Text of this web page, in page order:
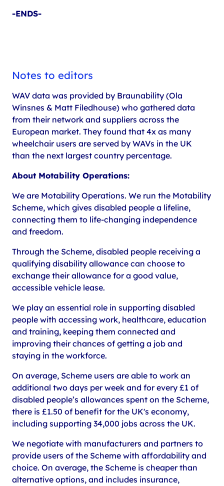
-ENDS-
Notes to editors
WAV data was provided by Braunability (Ola
Winsnes & Matt Filedhouse) who gathered data
from their network and suppliers across the
European market. They found that 4x as many
wheelchair users are served by WAVs in the UK
than the next largest country percentage.
About Motability Operations:
We are Motability Operations. We run the Motability
Scheme, which gives disabled people a lifeline,
connecting them to life-changing independence
and freedom.
Through the Scheme, disabled people receiving a
qualifying disability allowance can choose to
exchange their allowance for a good value,
accessible vehicle lease.
We play an essential role in supporting disabled
people with accessing work, healthcare, education
and training, keeping them connected and
improving their chances of getting a job and
staying in the workforce.
On average, Scheme users are able to work an
additional two days per week and for every £1 of
disabled people’s allowances spent on the Scheme,
there is £1.50 of benefit for the UK's economy,
including supporting 34,000 jobs across the UK.
We negotiate with manufacturers and partners to
provide users of the Scheme with affordability and
choice. On average, the Scheme is cheaper than
alternative options, and includes insurance,